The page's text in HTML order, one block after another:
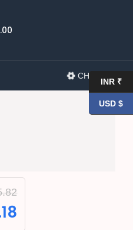
CHANGELOG
INR ₹
USD $